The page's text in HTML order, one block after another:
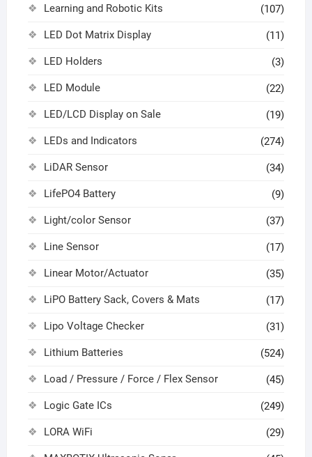
Learning and Robotic Kits (107)
LED Dot Matrix Display (11)
LED Holders (3)
LED Module (22)
LED/LCD Display on Sale (19)
LEDs and Indicators (274)
LiDAR Sensor (34)
LifePO4 Battery (9)
Light/color Sensor (37)
Line Sensor (17)
Linear Motor/Actuator (35)
LiPO Battery Sack, Covers & Mats (17)
Lipo Voltage Checker (31)
Lithium Batteries (524)
Load / Pressure / Force / Flex Sensor (45)
Logic Gate ICs (249)
LORA WiFi (29)